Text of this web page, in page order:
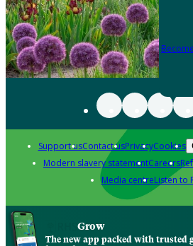
Support usContact usPrivacyCookies
Modern slavery statementCareers
Media centreListen to
Grow
The new app packed with trusted